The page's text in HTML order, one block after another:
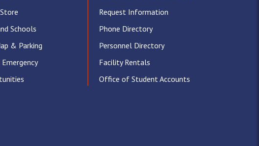
Schools
& Parking
Request Information
Phone Directory
Personnel Directory
Facility Rentals
Office of Student Accounts